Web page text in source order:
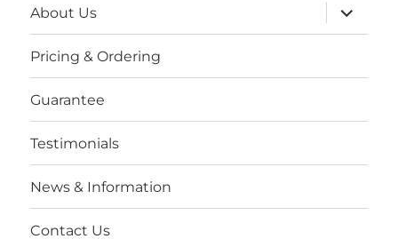
About Us
expand
child
menu
Pricing & Ordering
Guarantee
Testimonials
News & Information
Contact Us